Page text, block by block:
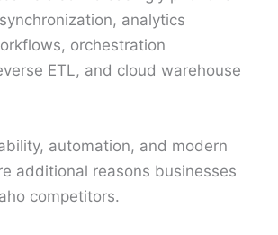
analytics
orchestration
ETL, and cloud warehouse
automation, and modern
additional reasons businesses
competitors.